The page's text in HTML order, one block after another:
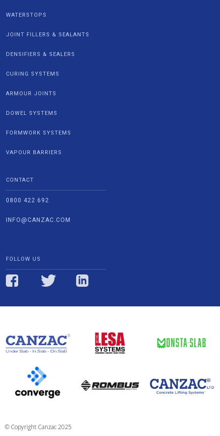
WATERSTOPS
JOINT FILLERS & SEALANTS
DENSIFIERS & SEALERS
CURING SYSTEMS
ARMOUR JOINTS
DOWEL SYSTEMS
FORMWORK SYSTEMS
VAPOUR BARRIERS
CONTACT
0800 422 692
INFO@CANZAC.COM
FOLLOW US
© Copyright Canzac 2025